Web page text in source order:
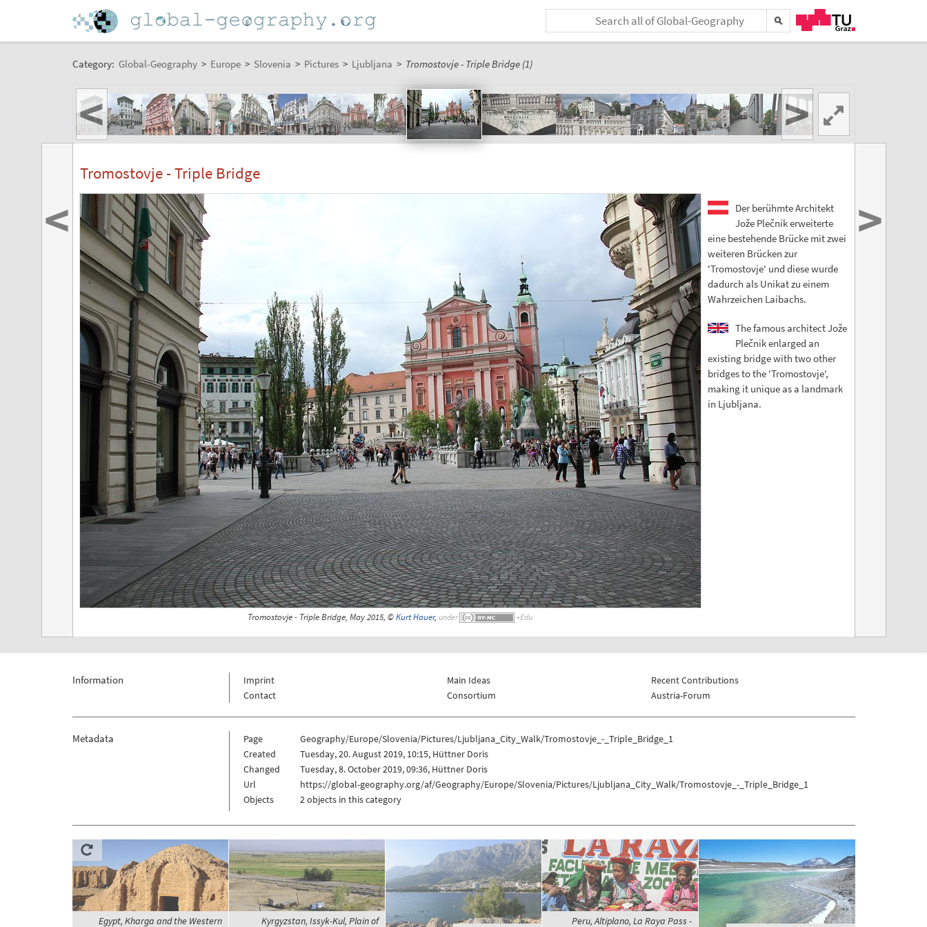
Category: Global-Geography > Europe > Slovenia > Pictures > Ljubljana > Tromostovje - Triple Bridge (1)
< >
Tromostovje - Triple Bridge
Tromostovje - Triple Bridge, May 2015, ©Kurt Hauer, under
Der berühmte Architekt
Jože Plečnik erweiterte
eine bestehende Brücke mit zwei
weiteren Brücken zur
'Tromostovje' und diese wurde
dadurch als Unikat zu einem
Wahrzeichen Laibachs.
The famous architect Jože
Plečnik enlarged an
existing bridge with two other
bridges to the 'Tromostovje',
making it unique as a landmark
in Ljubljana.
< >
Information
Imprint
Contact
Main Ideas
Consortium
Recent Contributions
Austria-Forum
Metadata Page
Geography/Europe/Slovenia/Pictures/Ljubljana_City_Walk/Tromostovje_-_Triple_Bridge_1
Created
Tuesday, 20. August 2019, 10:15, Hüttner Doris
Changed
Tuesday, 8. October 2019, 09:36, Hüttner Doris
Url
https://global-geography.org/af/Geography/Europe/Slovenia/Pictures/Ljubljana_City_Walk/Tromostovje_-_Triple_Bridge_1
Objects
2 objects in this category
Egypt, Kharga and the Western Kyrgyzstan, Issyk-Kul, Plain of Peru, Altiplano, La Raya Pass -